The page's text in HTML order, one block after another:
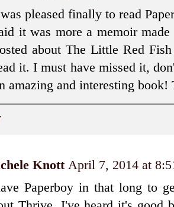
pleased finally to read
it was more a memoir
about The Little Red
it. I must have missed it,
amazing and interesting book!
Knott April 7, 2014 at
Paperboy in that long to